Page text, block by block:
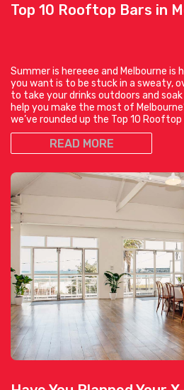
Top 10 Rooftop Bars in
Summer is hereeee and Melbourne
you want is to be stuck in a sweaty,
to take your drinks outdoors and
help you make the most of
we’ve rounded up the Top 10 Rooftop
READ MORE